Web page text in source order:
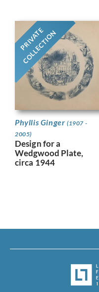
PRIVATE
COLLECTION
Phyllis Ginger (1907 -
2005)
Design for a
Wedgwood Plate,
circa 1944